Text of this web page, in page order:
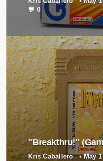
💬 0
"Breakthru!"
Kris Caballero •May